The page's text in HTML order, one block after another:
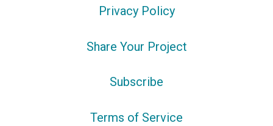
Privacy Policy
Share Your Project
Subscribe
Terms of Service